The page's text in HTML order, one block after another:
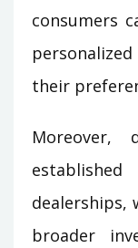
consumers
their
Moreover,
dealerships,
broader